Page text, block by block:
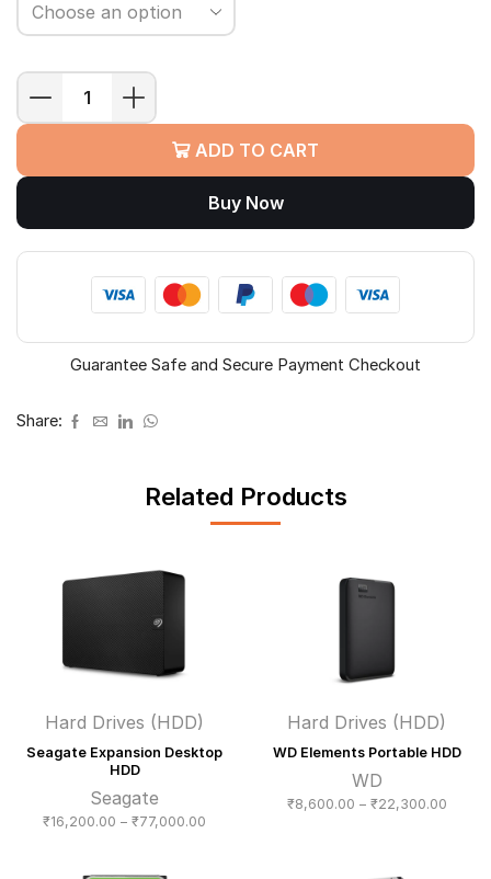
WD
Portable
quantity
ADD TO CART
Buy Now
Guarantee Safe and Secure Payment Checkout
Share:
Related Products
Hard Drives (HDD)
Seagate Expansion Desktop
HDD
Seagate
₹16,200.00 – ₹77,000.00
Hard Drives (HDD)
WD Elements Portable HDD
WD
₹8,600.00 – ₹22,300.00Price